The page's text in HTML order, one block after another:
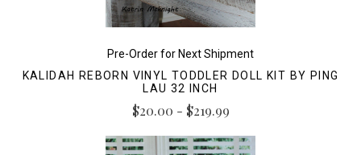
Pre-Order for Next Shipment
KALIDAH REBORN VINYL TODDLER DOLL KIT BY PING
LAU 32 INCH
$20.00 - $219.99